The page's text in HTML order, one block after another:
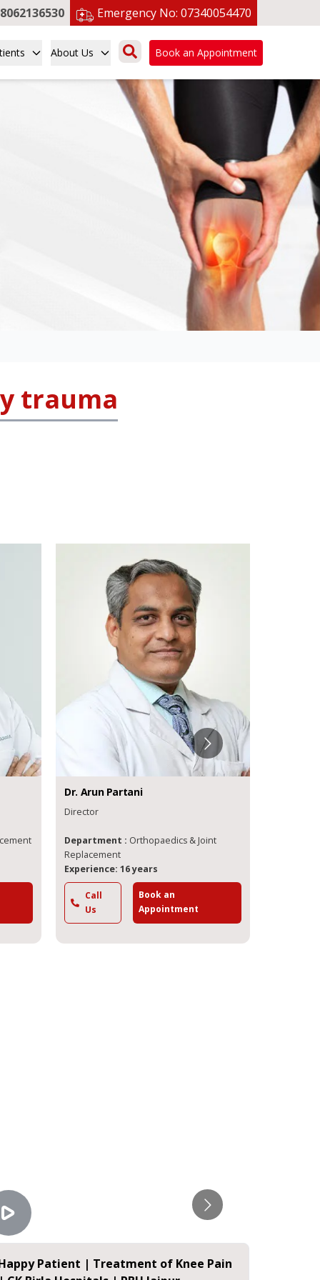
Emergency No: 07340054470
About Us Book an Appointment
trauma
Dr. Arun Partani
Director
Department : Orthopaedics & Joint
Replacement
Experience: 16 years
Call
Us
Book an
Appointment
Patient | Treatment of Knee Pain